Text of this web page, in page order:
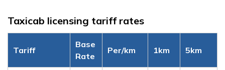
Taxicab licensing tariff rates
Tariff
Base
Rate
Per/km 1km 5km